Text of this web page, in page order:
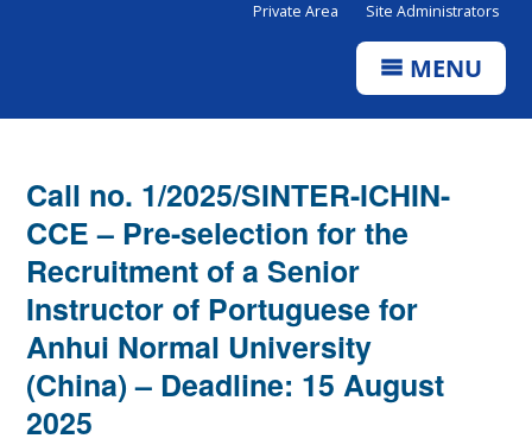
Private Area Site Administrators
MENU
Call no. 1/2025/SINTER-ICHIN-
CCE – Pre-selection for the
Recruitment of a Senior
Instructor of Portuguese for
Anhui Normal University
(China) – Deadline: 15 August
2025